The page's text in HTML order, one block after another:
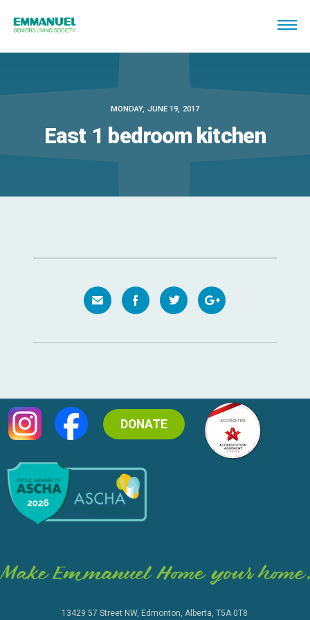
MONDAY, JUNE 19, 2017
East 1 bedroom kitchen
DONATE
13429 57 Street NW, Edmonton, Alberta, T5A 0T8